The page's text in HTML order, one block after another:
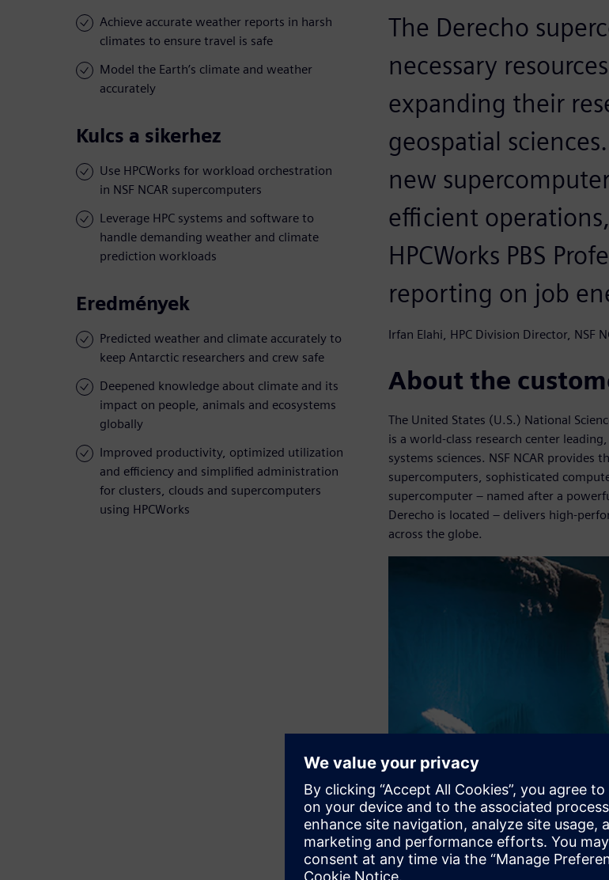
Achieve accurate weather reports in harsh
climates to ensure travel is safe
Model the Earth’s climate and weather
accurately
Kulcs a sikerhez
Use HPCWorks for workload orchestration
in NSF NCAR supercomputers
Leverage HPC systems and software to
handle demanding weather and climate
prediction workloads
Eredmények
Predicted weather and climate accurately to
keep Antarctic researchers and crew safe
Deepened knowledge about climate and its
impact on people, animals and ecosystems
globally
Improved productivity, optimized utilization
and efficiency and simplified administration
for clusters, clouds and supercomputers
using HPCWorks
The Derecho
necessary
expanding their
geospatial
new
efficient
HPCWorks PBS
reporting on job
Irfan Elahi, HPC Division Director, NSF
About the
The United States (U.S.) National
is a world-class research center
systems sciences. NSF NCAR
supercomputers, sophisticated
supercomputer – named after a
Derecho is located – delivers high-
across the globe.